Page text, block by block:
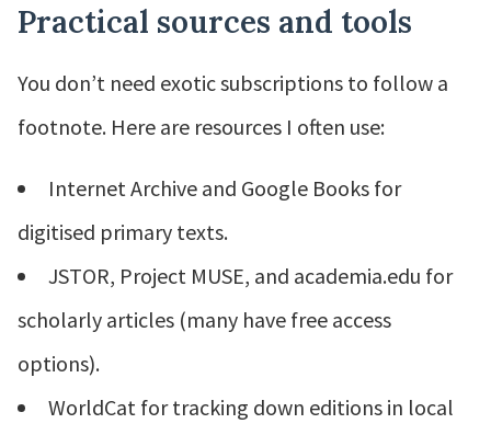
Practical sources and tools
You don’t need exotic subscriptions to follow a
footnote. Here are resources I often use:
Internet Archive and Google Books for
digitised primary texts.
JSTOR, Project MUSE, and academia.edu for
scholarly articles (many have free access
options).
WorldCat for tracking down editions in local